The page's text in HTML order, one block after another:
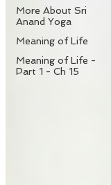
More About Sri
Anand Yoga
Meaning of Life
Meaning of Life -
Part 1 - Ch 15